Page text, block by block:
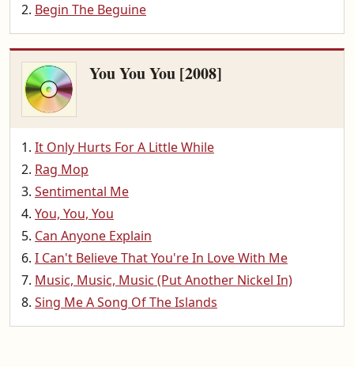
Begin The Beguine
You You You [2008]
It Only Hurts For A Little While
Rag Mop
Sentimental Me
You, You, You
Can Anyone Explain
I Can't Believe That You're In Love With Me
Music, Music, Music (Put Another Nickel In)
Sing Me A Song Of The Islands